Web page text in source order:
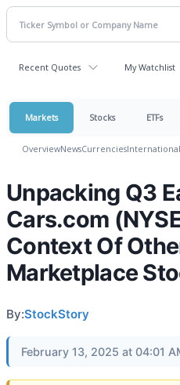
Recent Quotes My Watchlist
Markets Stocks ETFs
OverviewNewsCurrenciesInternational
Unpacking Q3
Cars.com
Context Of
Marketplace
By:StockStory
February 13, 2025 at 04:01